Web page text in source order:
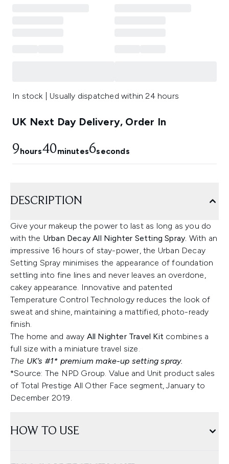
In stock | Usually dispatched within 24 hours
UK Next Day Delivery, Order In
9hours40minutes5seconds
DESCRIPTION
Give your makeup the power to last as long as you do
with the Urban Decay All Nighter Setting Spray. With an
impressive 16 hours of stay-power, the Urban Decay
Setting Spray minimises the appearance of foundation
settling into fine lines and never leaves an overdone,
cakey appearance. Innovative and patented
Temperature Control Technology reduces the look of
sweat and shine, maintaining a mattified, photo-ready
finish.
The home and away All Nighter Travel Kit combines a
full size with a miniature travel size.
The UK’s #1* premium make-up setting spray.
*Source: The NPD Group. Value and Unit product sales
of Total Prestige All Other Face segment, January to
December 2019.
HOW TO USE